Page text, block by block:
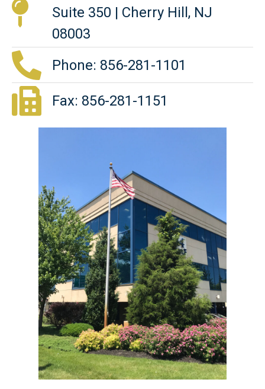
Suite 350 | Cherry Hill, NJ
08003
Phone: 856-281-1101
Fax: 856-281-1151